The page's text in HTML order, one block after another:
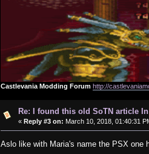
Castlevania Modding Forumhttp://
Re: I found this old SoTN article
« Reply #3 on: March 10, 2018, 01:40:31
Aslo like with Maria's name the PSX one